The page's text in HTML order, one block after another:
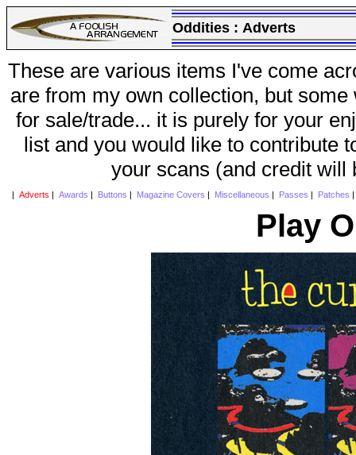
Oddities : Adverts
These are various items I've come
are from my own collection, but
for sale/trade... it is purely for your
list and you would like to contribute
your scans (and credit will
Adverts Awards Buttons Magazine Covers Miscellaneous Passes Patches
Play